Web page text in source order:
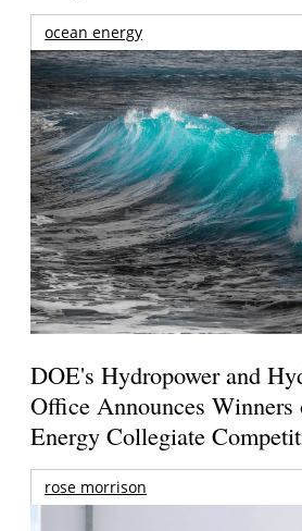
ocean energy
DOE's Hydropower and
Office Announces
Energy Collegiate
rose morrison